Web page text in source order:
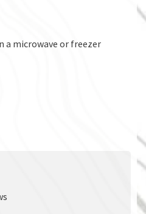
a microwave or freezer